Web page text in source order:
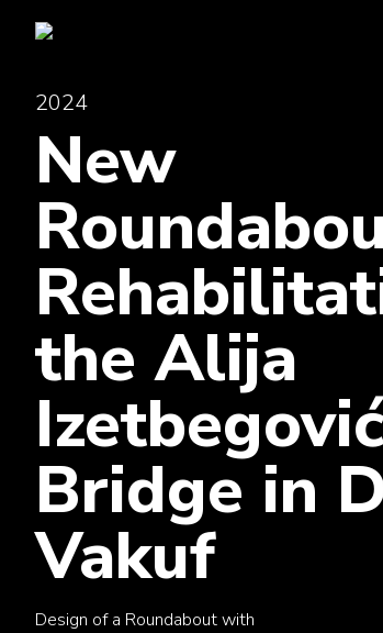
2024
New
the Alija
Bridge in
Vakuf
Design of a Roundabout with